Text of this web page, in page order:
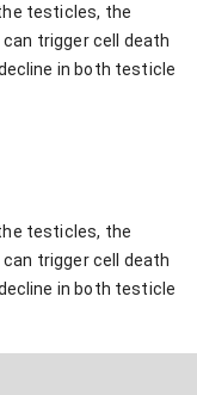
testicles, the
trigger cell death
in both testicle
testicles, the
trigger cell death
in both testicle